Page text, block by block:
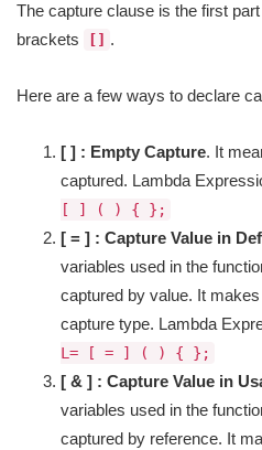
The capture clause is the first
brackets
[] .
Here are a few ways to declare
[ ] : Empty Capture. It
captured. Lambda
[ ] ( ) { };
[ = ] : Capture Value in
variables used in the
captured by value. It
capture type. Lambda
L= [ = ] ( ) { };
[ & ] : Capture Value in
variables used in the
captured by reference. It